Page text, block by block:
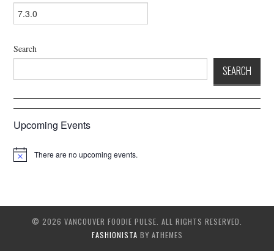
Search
SEARCH
Upcoming Events
There are no upcoming events.
© 2026 VANCOUVER FOODIE PULSE. ALL RIGHTS RESERVED.
FASHIONISTA BY ATHEMES